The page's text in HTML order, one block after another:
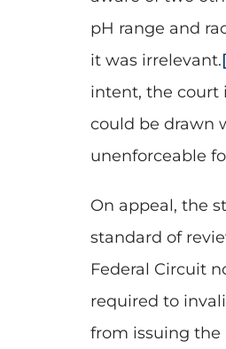
pH range and
it was irrelevant.
intent, the court
could be drawn
unenforceable
On appeal, the
standard of
Federal Circuit
required to
from issuing the